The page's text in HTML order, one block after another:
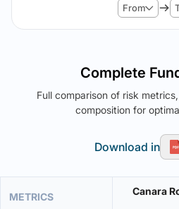
From
Complete
Full comparison of risk
composition for
Download in
METRICS
Canara